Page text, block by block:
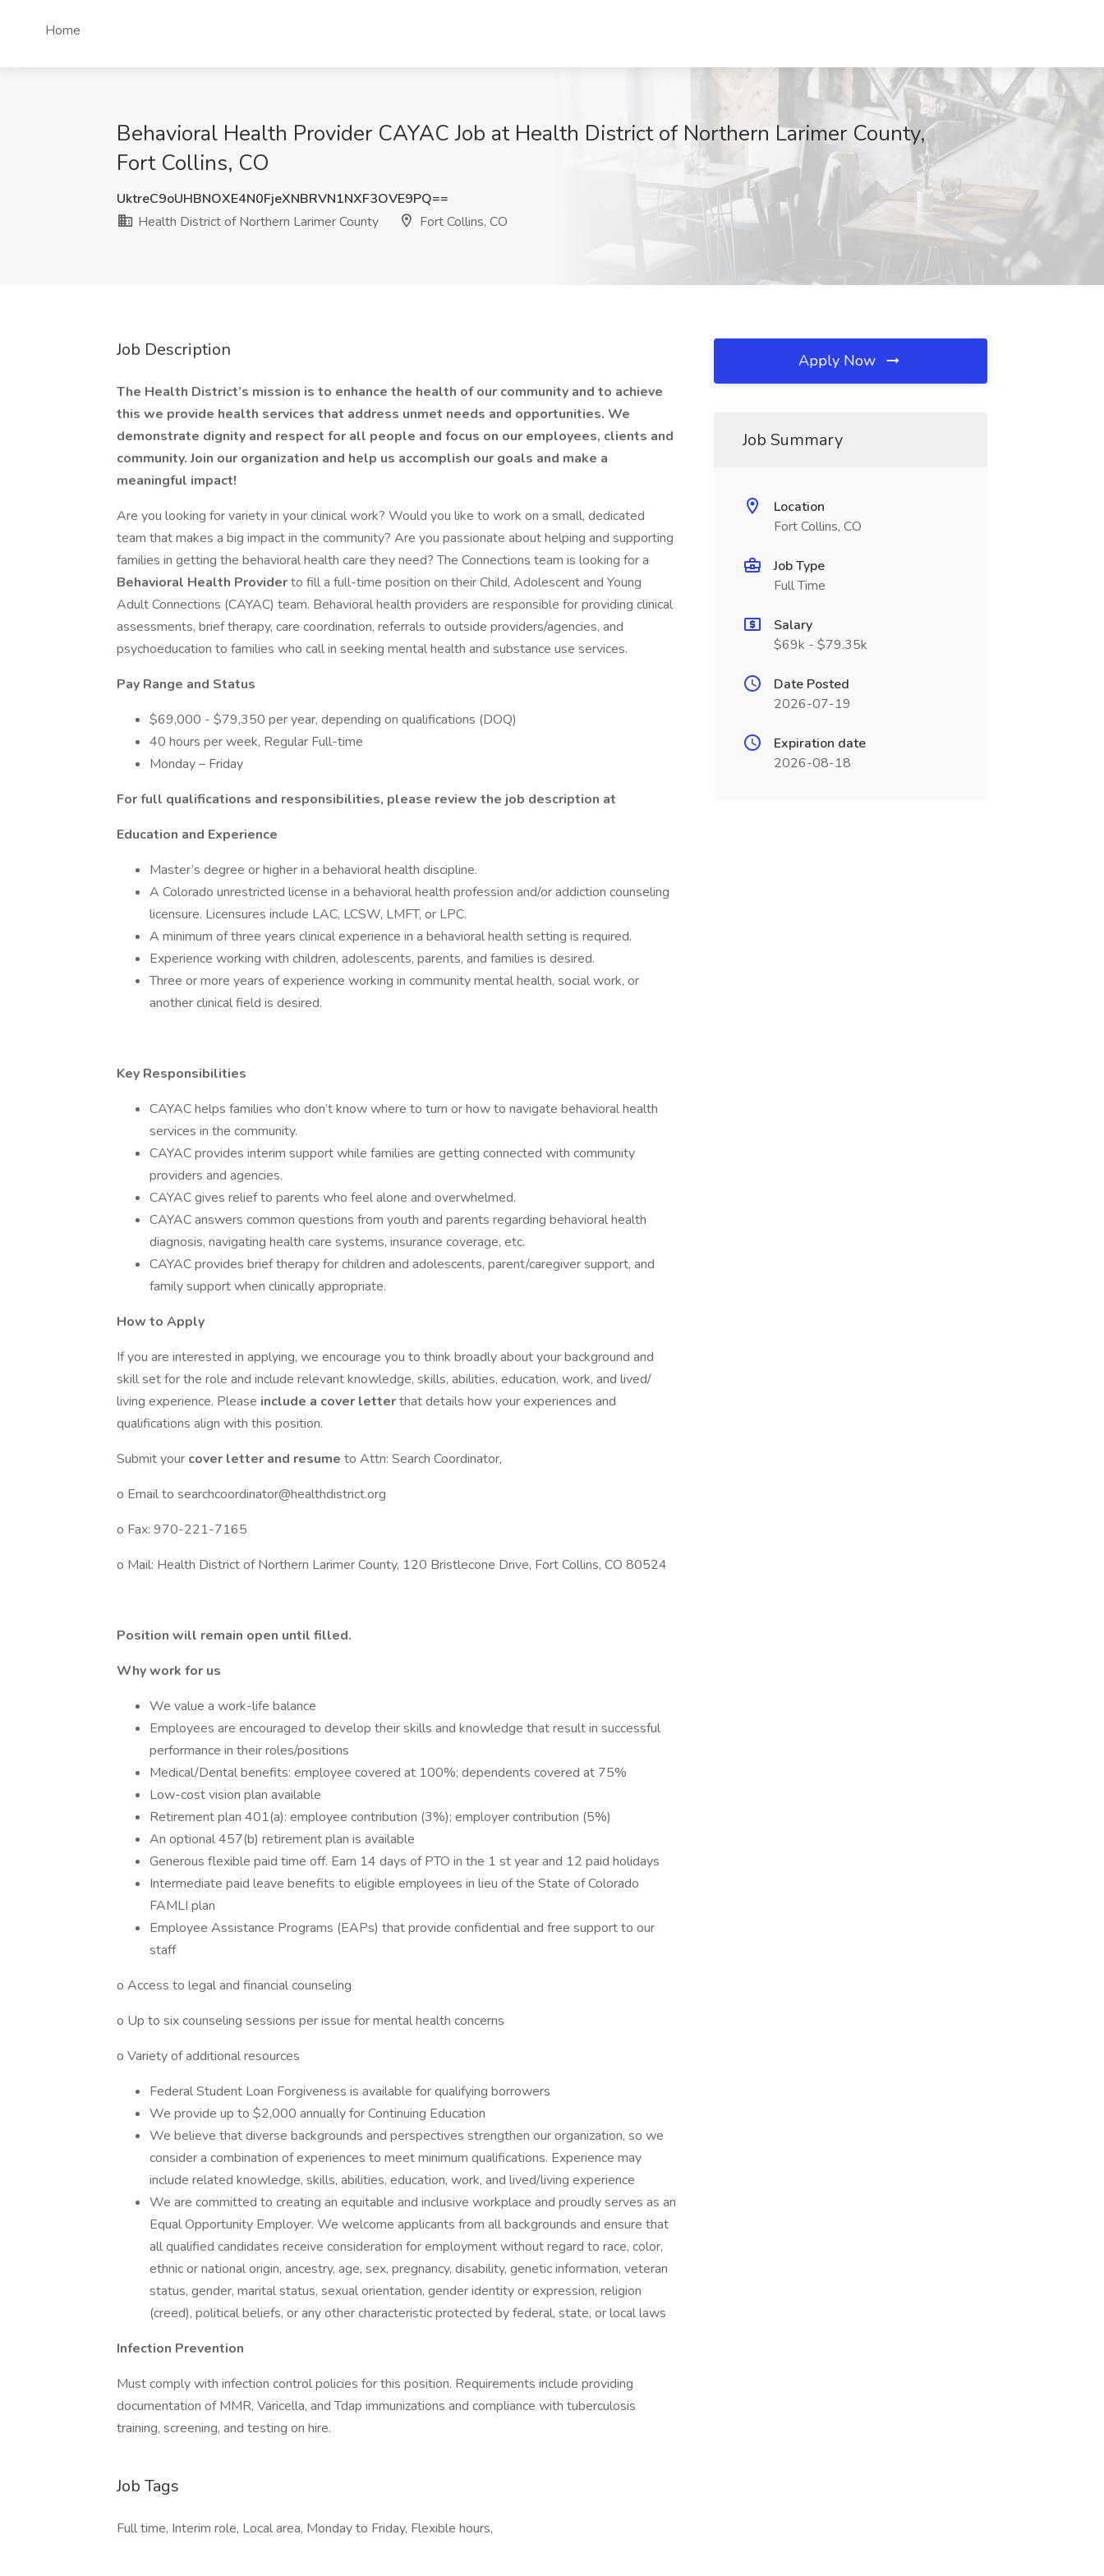
Home
Behavioral Health Provider CAYAC Job at Health District of Northern Larimer County,
Fort Collins, CO
UktreC9oUHBNOXE4N0FjeXNBRVN1NXF3OVE9PQ==
Health District of Northern Larimer County
Fort Collins, CO
Job Description
The Health District’s mission is to enhance the health of our community and to achieve
this we provide health services that address unmet needs and opportunities. We
demonstrate dignity and respect for all people and focus on our employees, clients and
community. Join our organization and help us accomplish our goals and make a
meaningful impact!
Are you looking for variety in your clinical work? Would you like to work on a small, dedicated
team that makes a big impact in the community? Are you passionate about helping and supporting
families in getting the behavioral health care they need? The Connections team is looking for a
Behavioral Health Providerto fill a full-time position on their Child, Adolescent and Young
Adult Connections (CAYAC) team. Behavioral health providers are responsible for providing clinical
assessments, brief therapy, care coordination, referrals to outside providers/agencies, and
psychoeducation to families who call in seeking mental health and substance use services.
Pay Range and Status
$69,000 - $79,350 per year, depending on qualifications (DOQ)
40 hours per week, Regular Full-time
Monday – Friday
For full qualifications and responsibilities, please review the job description at
Education and Experience
Master’s degree or higher in a behavioral health discipline.
A Colorado unrestricted license in a behavioral health profession and/or addiction counseling
licensure. Licensures include LAC, LCSW, LMFT, or LPC.
A minimum of three years clinical experience in a behavioral health setting is required.
Experience working with children, adolescents, parents, and families is desired.
Three or more years of experience working in community mental health, social work, or
another clinical field is desired.
Key Responsibilities
CAYAC helps families who don’t know where to turn or how to navigate behavioral health
services in the community.
CAYAC provides interim support while families are getting connected with community
providers and agencies.
CAYAC gives relief to parents who feel alone and overwhelmed.
CAYAC answers common questions from youth and parents regarding behavioral health
diagnosis, navigating health care systems, insurance coverage, etc.
CAYAC provides brief therapy for children and adolescents, parent/caregiver support, and
family support when clinically appropriate.
How to Apply
If you are interested in applying, we encourage you to think broadly about your background and
skill set for the role and include relevant knowledge, skills, abilities, education, work, and lived/
living experience. Please include a cover letterthat details how your experiences and
qualifications align with this position.
Submit your cover letter and resume to Attn: Search Coordinator,
o Email to searchcoordinator@healthdistrict.org
o Fax: 970-221-7165
o Mail: Health District of Northern Larimer County, 120 Bristlecone Drive, Fort Collins, CO 80524
Position will remain open until filled.
Why work for us
We value a work-life balance
Employees are encouraged to develop their skills and knowledge that result in successful
performance in their roles/positions
Medical/Dental benefits: employee covered at 100%; dependents covered at 75%
Low-cost vision plan available
Retirement plan 401(a): employee contribution (3%); employer contribution (5%)
An optional 457(b) retirement plan is available
Generous flexible paid time off. Earn 14 days of PTO in the 1 st year and 12 paid holidays
Intermediate paid leave benefits to eligible employees in lieu of the State of Colorado
FAMLI plan
Employee Assistance Programs (EAPs) that provide confidential and free support to our
staff
o Access to legal and financial counseling
o Up to six counseling sessions per issue for mental health concerns
o Variety of additional resources
Federal Student Loan Forgiveness is available for qualifying borrowers
We provide up to $2,000 annually for Continuing Education
We believe that diverse backgrounds and perspectives strengthen our organization, so we
consider a combination of experiences to meet minimum qualifications. Experience may
include related knowledge, skills, abilities, education, work, and lived/living experience
We are committed to creating an equitable and inclusive workplace and proudly serves as an
Equal Opportunity Employer. We welcome applicants from all backgrounds and ensure that
all qualified candidates receive consideration for employment without regard to race, color,
ethnic or national origin, ancestry, age, sex, pregnancy, disability, genetic information, veteran
status, gender, marital status, sexual orientation, gender identity or expression, religion
(creed), political beliefs, or any other characteristic protected by federal, state, or local laws
Infection Prevention
Must comply with infection control policies for this position. Requirements include providing
documentation of MMR, Varicella, and Tdap immunizations and compliance with tuberculosis
training, screening, and testing on hire.
Job Tags
Full time, Interim role, Local area, Monday to Friday, Flexible hours,
Apply Now
Job Summary
Location
Fort Collins, CO
Job Type
Full Time
Salary
$69k - $79.35k
Date Posted
2026-07-19
Expiration date
2026-08-18